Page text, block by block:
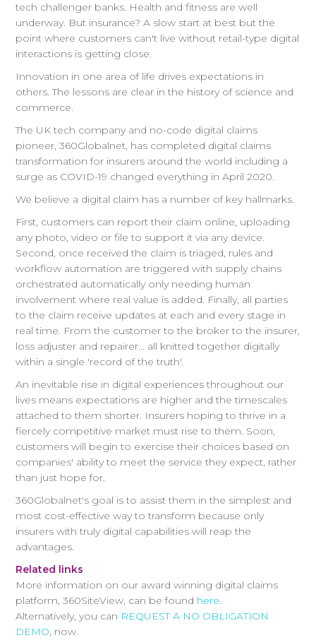
tech challenger banks. Health and fitness are well
underway. But insurance? A slow start at best but the
point where customers can't live without retail-type digital
interactions is getting close.
Innovation in one area of life drives expectations in
others. The lessons are clear in the history of science and
commerce.
The UK tech company and no-code digital claims
pioneer, 360Globalnet, has completed digital claims
transformation for insurers around the world including a
surge as COVID-19 changed everything in April 2020.
We believe a digital claim has a number of key hallmarks.
First, customers can report their claim online, uploading
any photo, video or file to support it via any device.
Second, once received the claim is triaged, rules and
workflow automation are triggered with supply chains
orchestrated automatically only needing human
involvement where real value is added. Finally, all parties
to the claim receive updates at each and every stage in
real time. From the customer to the broker to the insurer,
loss adjuster and repairer... all knitted together digitally
within a single 'record of the truth'.
An inevitable rise in digital experiences throughout our
lives means expectations are higher and the timescales
attached to them shorter. Insurers hoping to thrive in a
fiercely competitive market must rise to them. Soon,
customers will begin to exercise their choices based on
companies' ability to meet the service they expect, rather
than just hope for.
360Globalnet's goal is to assist them in the simplest and
most cost-effective way to transform because only
insurers with truly digital capabilities will reap the
advantages.
Related links
More information on our award winning digital claims
platform, 360SiteView, can be found here.
Alternatively, you can REQUEST A NO OBLIGATION
DEMO, now.